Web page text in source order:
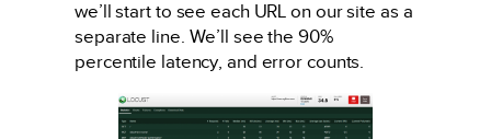
we’ll start to see each URL on our site as a
separate line. We’ll see the 90%
percentile latency, and error counts.